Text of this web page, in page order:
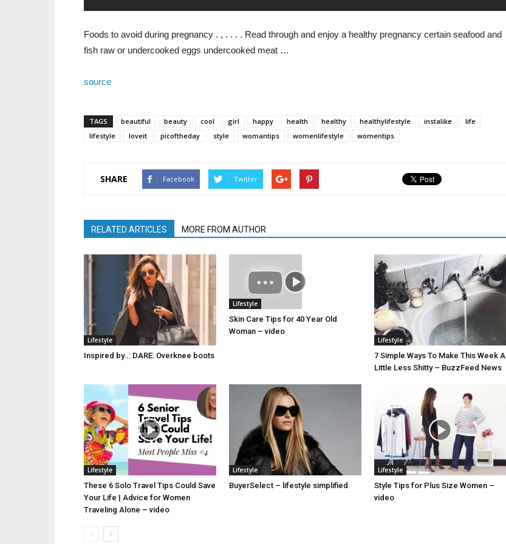
Foods to avoid during pregnancy . , . . . . Read through and enjoy a healthy pregnancy certain seafood and
fish raw or undercooked eggs undercooked meat …
source
TAGS beautiful beauty cool girl happy health healthy healthylifestyle instalike
life
lifestyle
loveit picoftheday style womantips womenlifestyle womentips
SHARE Facebook Twitter
RELATED ARTICLES MORE FROM AUTHOR
Lifestyle
Inspired by..: DARE: Overknee boots
Lifestyle
Skin Care Tips for 40 Year Old
Woman – video
Lifestyle
7 Simple Ways To Make This Week A
Little Less Shitty – BuzzFeed News
Lifestyle
These 6 Solo Travel Tips Could Save
Your Life | Advice for Women
Traveling Alone – video
Lifestyle
BuyerSelect – lifestyle simplified
Lifestyle
Style Tips for Plus Size Women –
video